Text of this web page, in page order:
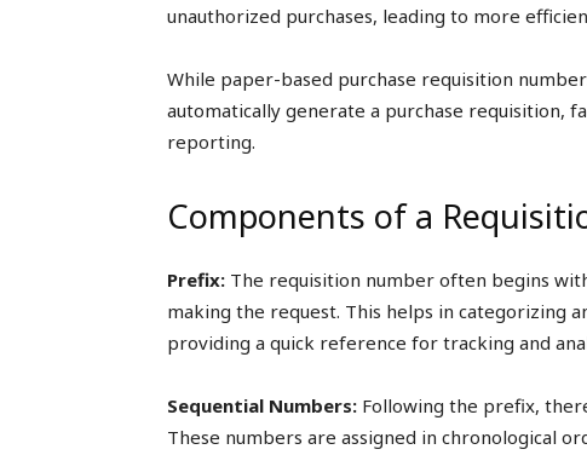
unauthorized purchases, leading to more
While paper-based purchase requisition
automatically generate a purchase requisition,
reporting.
Components of a
Prefix: The requisition number often begins
making the request. This helps in categorizing
providing a quick reference for tracking and
Sequential Numbers: Following the prefix,
These numbers are assigned in chronological